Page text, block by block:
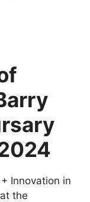
Innovation in
the